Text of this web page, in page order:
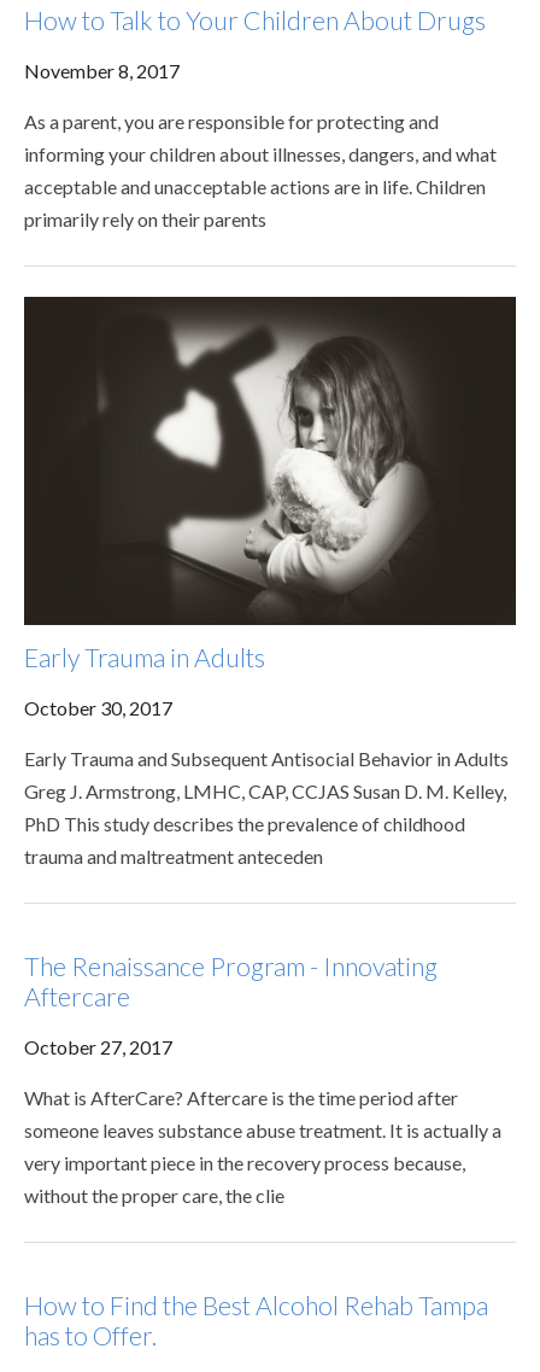
How to Talk to Your Children About Drugs
November 8, 2017
As a parent, you are responsible for protecting and
informing your children about illnesses, dangers, and what
acceptable and unacceptable actions are in life. Children
primarily rely on their parents
Early Trauma in Adults
October 30, 2017
Early Trauma and Subsequent Antisocial Behavior in Adults
Greg J. Armstrong, LMHC, CAP, CCJAS Susan D. M. Kelley,
PhD This study describes the prevalence of childhood
trauma and maltreatment anteceden
The Renaissance Program - Innovating
Aftercare
October 27, 2017
What is AfterCare? Aftercare is the time period after
someone leaves substance abuse treatment. It is actually a
very important piece in the recovery process because,
without the proper care, the clie
How to Find the Best Alcohol Rehab Tampa
has to Offer.